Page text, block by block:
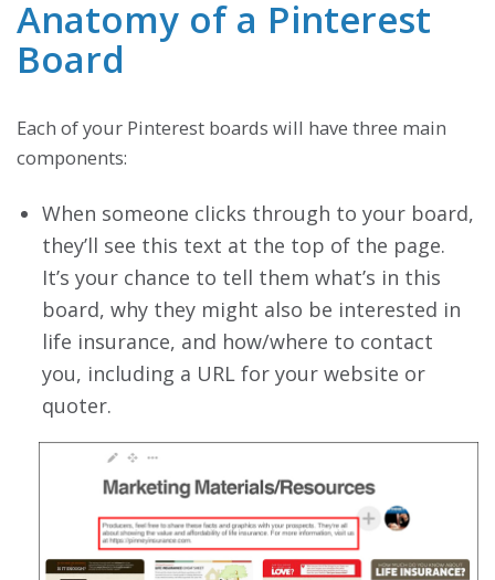
Anatomy of a Pinterest
Board
Each of your Pinterest boards will have three main
components:
When someone clicks through to your board,
they’ll see this text at the top of the page.
It’s your chance to tell them what’s in this
board, why they might also be interested in
life insurance, and how/where to contact
you, including a URL for your website or
quoter.